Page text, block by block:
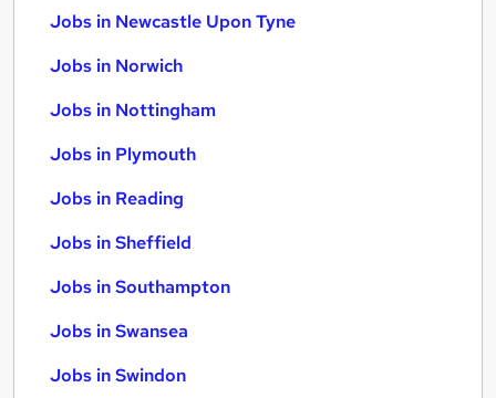
Jobs in Newcastle Upon Tyne
Jobs in Norwich
Jobs in Nottingham
Jobs in Plymouth
Jobs in Reading
Jobs in Sheffield
Jobs in Southampton
Jobs in Swansea
Jobs in Swindon